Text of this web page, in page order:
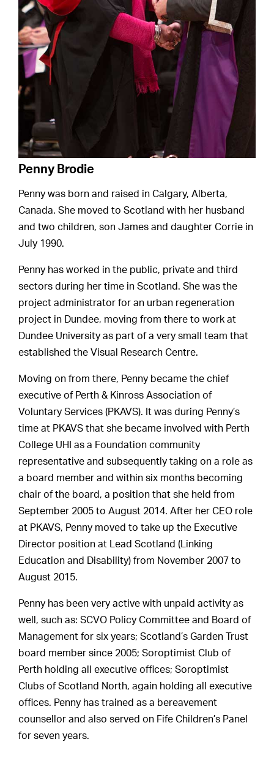
Penny Brodie
Penny was born and raised in Calgary, Alberta,
Canada. She moved to Scotland with her husband
and two children, son James and daughter Corrie in
July 1990.
Penny has worked in the public, private and third
sectors during her time in Scotland. She was the
project administrator for an urban regeneration
project in Dundee, moving from there to work at
Dundee University as part of a very small team that
established the Visual Research Centre.
Moving on from there, Penny became the chief
executive of Perth & Kinross Association of
Voluntary Services (PKAVS). It was during Penny’s
time at PKAVS that she became involved with Perth
College UHI as a Foundation community
representative and subsequently taking on a role as
a board member and within six months becoming
chair of the board, a position that she held from
September 2005 to August 2014. After her CEO role
at PKAVS, Penny moved to take up the Executive
Director position at Lead Scotland (Linking
Education and Disability) from November 2007 to
August 2015.
Penny has been very active with unpaid activity as
well, such as: SCVO Policy Committee and Board of
Management for six years; Scotland’s Garden Trust
board member since 2005; Soroptimist Club of
Perth holding all executive offices; Soroptimist
Clubs of Scotland North, again holding all executive
offices. Penny has trained as a bereavement
counsellor and also served on Fife Children’s Panel
for seven years.